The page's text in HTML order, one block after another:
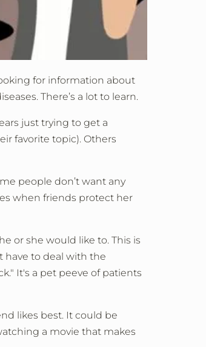
for information about
There’s a lot to learn.
just trying to get a
favorite topic). Others
people don’t want any
when friends protect her
or she would like to. This is
have to deal with the
It's a pet peeve of patients
likes best. It could be
a movie that makes